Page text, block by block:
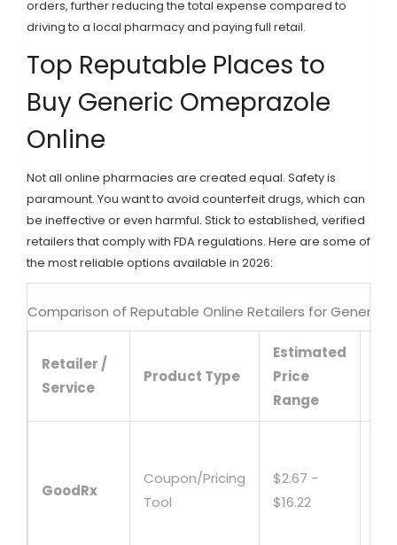
orders, further reducing the total expense compared to
driving to a local pharmacy and paying full retail.
Top Reputable Places to
Buy Generic Omeprazole
Online
Not all online pharmacies are created equal. Safety is
paramount. You want to avoid counterfeit drugs, which can
be ineffective or even harmful. Stick to established, verified
retailers that comply with FDA regulations. Here are some of
the most reliable options available in 2026:
Comparison of Reputable Online Retailers for Generic
Retailer /
Service
Product Type
Estimated
Price
Range
GoodRx
Coupon/Pricing
Tool
$2.67 -
$16.22